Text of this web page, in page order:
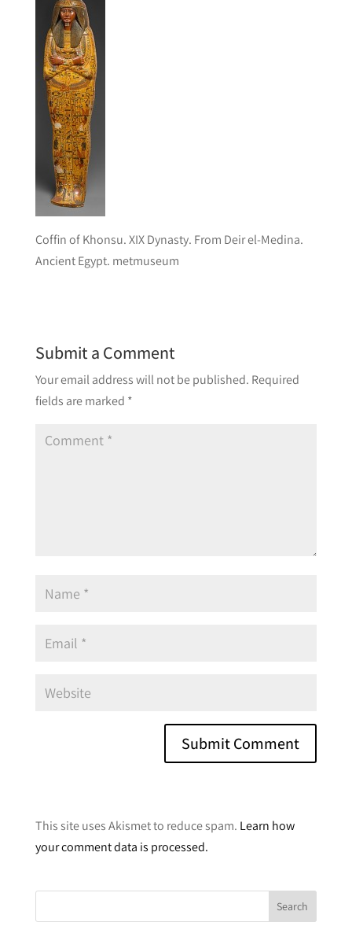
Coffin of Khonsu. XIX Dynasty. From Deir el-Medina.
Ancient Egypt. metmuseum
Submit a Comment
Your email address will not be published. Required
fields are marked *
t
e
n
This site uses Akismet to reduce spam. Learn how
your comment data is processed.